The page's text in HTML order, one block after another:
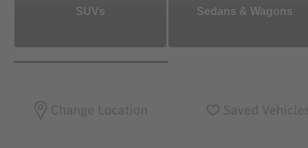
SUVs Sedans & Wagons